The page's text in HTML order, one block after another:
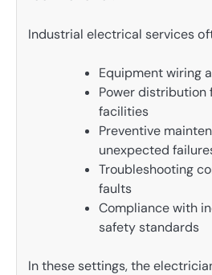
Industrial electrical services
Equipment wiring
Power distribution
facilities
Preventive
unexpected
Troubleshooting
faults
Compliance with
safety standards
In these settings, the